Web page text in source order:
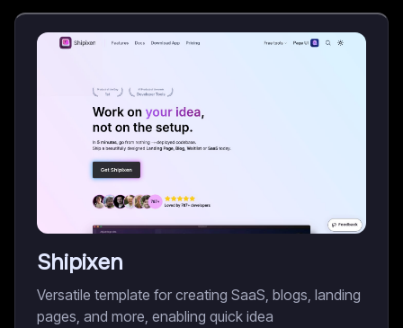
Shipixen
Versatile template for creating SaaS, blogs, landing
pages, and more, enabling quick idea